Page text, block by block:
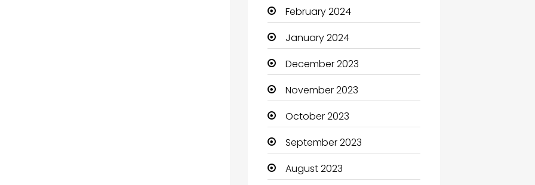
Clothing and Designers
Coaching Center
Cocktail
Coffee Shop
Communication and
February 2024
January 2024
December 2023
November 2023
October 2023
September 2023
August 2023